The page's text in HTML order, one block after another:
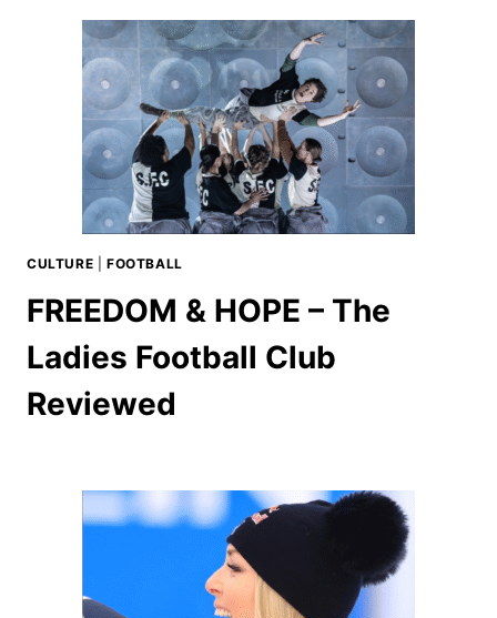
CULTURE FOOTBALL
FREEDOM & HOPE – The
Ladies Football Club
Reviewed